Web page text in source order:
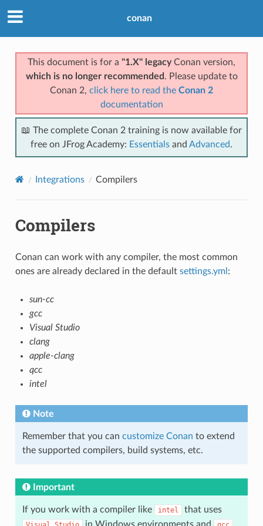
conan
This document is for a "1.X" legacyConan version,
which is no longer recommended . Please update to
Conan 2, click here to read the Conan 2
documentation
📖 The complete Conan 2 training is now available for
free on JFrog Academy: Essentials and Advanced.
Integrations Compilers
Compilers
Conan can work with any compiler, the most common
ones are already declared in the default settings.yml :
sun-cc
gcc
Visual Studio
clang
apple-clang
qcc
intel
Note
Remember that you can customize Conan to extend
the supported compilers, build systems, etc.
Important
If you work with a compiler like intel that uses